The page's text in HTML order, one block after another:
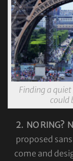
Finding a
could
2. NO RING?
proposed
come and